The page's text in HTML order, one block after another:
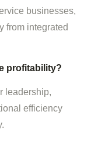
businesses,
from integrated
profitability?
leadership,
efficiency